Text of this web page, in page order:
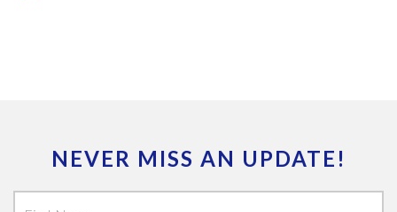
NEVER MISS AN UPDATE!